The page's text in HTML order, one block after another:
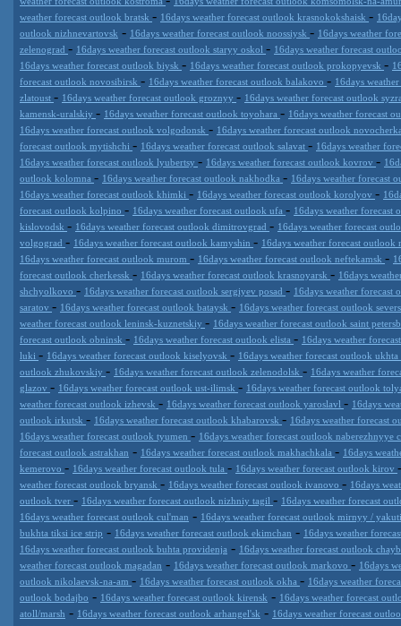
weather forecast outlook bratsk - 16days weather forecast outlook krasnokokshaisk -
outlook nizhnevartovsk - 16days weather forecast outlook noossiysk - 16days weather
zelenograd - 16days weather forecast outlook staryy oskol - 16days weather forecast
16days weather forecast outlook biysk - 16days weather forecast outlook prokopyevsk -
forecast outlook novosibirsk - 16days weather forecast outlook balakovo - 16days
zlatoust - 16days weather forecast outlook groznyy - 16days weather forecast outlook
kamensk-uralskiy - 16days weather forecast outlook toyohara - 16days weather forecast
16days weather forecast outlook volgodonsk - 16days weather forecast outlook
forecast outlook mytishchi - 16days weather forecast outlook salavat - 16days weather
16days weather forecast outlook lyubertsy - 16days weather forecast outlook kovrov -
outlook kolomna - 16days weather forecast outlook nakhodka - 16days weather forecast
16days weather forecast outlook khimki - 16days weather forecast outlook korolyov -
forecast outlook kolpino - 16days weather forecast outlook ufa - 16days weather forecast
kislovodsk - 16days weather forecast outlook dimitrovgrad - 16days weather forecast
volgograd - 16days weather forecast outlook kamyshin - 16days weather forecast outlook
16days weather forecast outlook murom - 16days weather forecast outlook neftekamsk -
forecast outlook cherkessk - 16days weather forecast outlook krasnoyarsk - 16days
shchyolkovo - 16days weather forecast outlook sergiyev posad - 16days weather forecast
saratov - 16days weather forecast outlook bataysk - 16days weather forecast outlook
weather forecast outlook leninsk-kuznetskiy - 16days weather forecast outlook saint
forecast outlook obninsk - 16days weather forecast outlook elista - 16days weather
luki - 16days weather forecast outlook kiselyovsk - 16days weather forecast outlook ukhta
outlook zhukovskiy - 16days weather forecast outlook zelenodolsk - 16days weather
glazov - 16days weather forecast outlook ust-ilimsk - 16days weather forecast outlook
weather forecast outlook izhevsk - 16days weather forecast outlook yaroslavl - 16days
outlook irkutsk - 16days weather forecast outlook khabarovsk - 16days weather forecast
16days weather forecast outlook tyumen - 16days weather forecast outlook naberezhnyye
forecast outlook astrakhan - 16days weather forecast outlook makhachkala - 16days
kemerovo - 16days weather forecast outlook tula - 16days weather forecast outlook kirov
weather forecast outlook bryansk - 16days weather forecast outlook ivanovo - 16days
outlook tver - 16days weather forecast outlook nizhniy tagil - 16days weather forecast
16days weather forecast outlook cul'man - 16days weather forecast outlook mirnyy /
bukhta tiksi ice strip - 16days weather forecast outlook ekimchan - 16days weather
16days weather forecast outlook buhta providenja - 16days weather forecast outlook
weather forecast outlook magadan - 16days weather forecast outlook markovo - 16days
outlook nikolaevsk-na-am - 16days weather forecast outlook okha - 16days weather
outlook bodajbo - 16days weather forecast outlook kirensk - 16days weather forecast
atoll/marsh - 16days weather forecast outlook arhangel'sk - 16days weather forecast